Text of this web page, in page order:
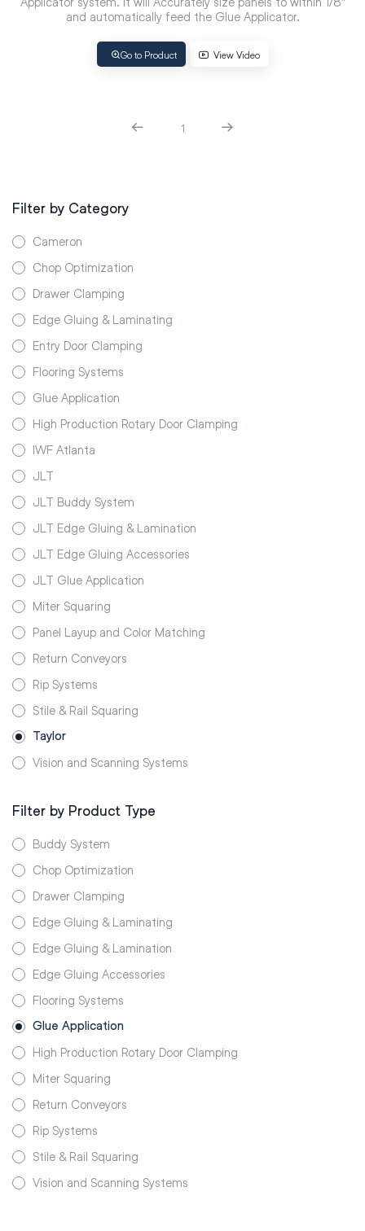
and automatically feed the Glue Applicator.
Go to Product View Video
1
Filter by Category
Cameron
Chop Optimization
Drawer Clamping
Edge Gluing & Laminating
Entry Door Clamping
Flooring Systems
Glue Application
High Production Rotary Door Clamping
IWF Atlanta
JLT
JLT Buddy System
JLT Edge Gluing & Lamination
JLT Edge Gluing Accessories
JLT Glue Application
Miter Squaring
Panel Layup and Color Matching
Return Conveyors
Rip Systems
Stile & Rail Squaring
Taylor
Vision and Scanning Systems
Filter by Product Type
Buddy System
Chop Optimization
Drawer Clamping
Edge Gluing & Laminating
Edge Gluing & Lamination
Edge Gluing Accessories
Flooring Systems
Glue Application
High Production Rotary Door Clamping
Miter Squaring
Return Conveyors
Rip Systems
Stile & Rail Squaring
Vision and Scanning Systems